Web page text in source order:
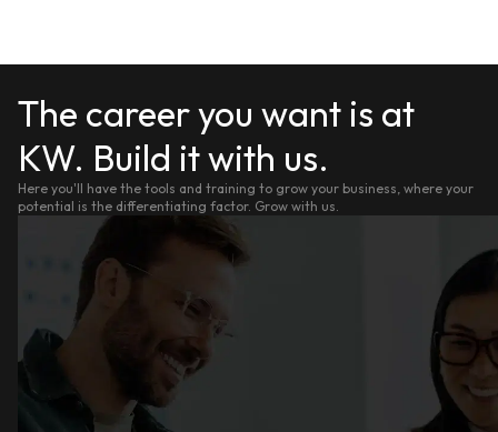
The career you want is at
KW. Build it with us.
Here you'll have the tools and training to grow your business, where your
potential is the differentiating factor. Grow with us.